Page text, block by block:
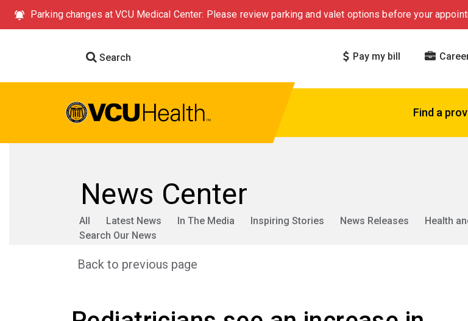
Parking changes at VCU Medical Center: Please review parking and valet options before your
Search Pay my bill
Find a
News Center
All Latest News In The Media Inspiring Stories News Releases Health
Search Our News
Back to previous page